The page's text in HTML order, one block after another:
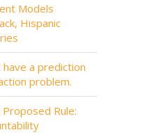
Models
Hispanic
have a prediction
problem.
Proposed Rule: